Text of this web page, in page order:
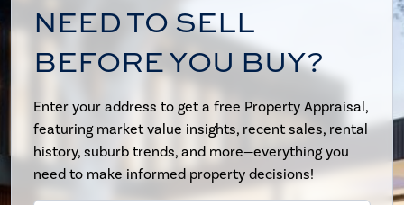
NEED TO SELL
BEFORE YOU BUY?
Enter your address to get a free Property Appraisal,
featuring market value insights, recent sales, rental
history, suburb trends, and more—everything you
need to make informed property decisions!